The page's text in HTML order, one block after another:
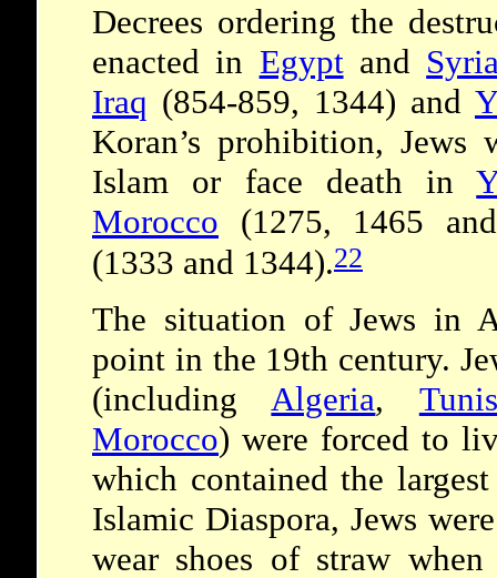
Decrees ordering the
enacted in Egyptand
Iraq (854­-859, 1344) and
Koran’s prohibition,
Islam or face death in
Morocco (1275, 1465
(1333 and 1344).22
The situation of Jews in
point in the 19th century.
(includingAlgeria,
Morocco) were forced to
which contained the
Islamic Diaspora, Jews
wear shoes of straw